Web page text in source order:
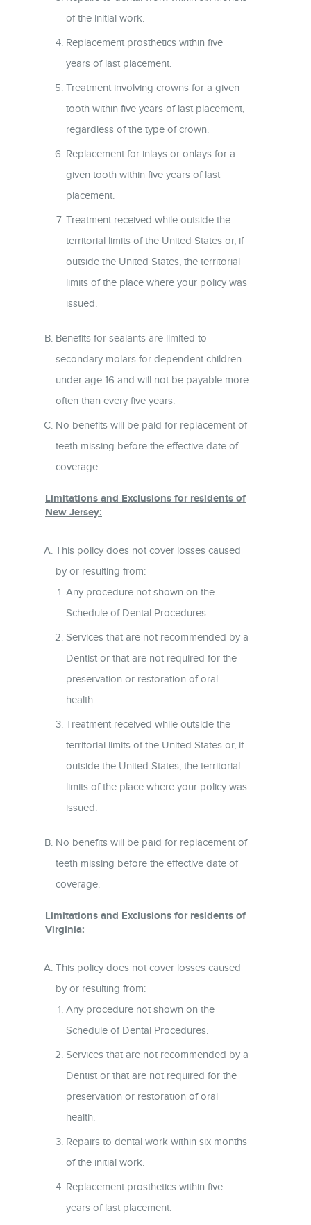
of the initial work.
Replacement prosthetics within five
years of last placement.
Treatment involving crowns for a given
tooth within five years of last placement,
regardless of the type of crown.
Replacement for inlays or onlays for a
given tooth within five years of last
placement.
Treatment received while outside the
territorial limits of the United States or, if
outside the United States, the territorial
limits of the place where your policy was
issued.
Benefits for sealants are limited to
secondary molars for dependent children
under age 16 and will not be payable more
often than every five years.
No benefits will be paid for replacement of
teeth missing before the effective date of
coverage.
Limitations and Exclusions for residents of
New Jersey:
This policy does not cover losses caused
by or resulting from:
Any procedure not shown on the
Schedule of Dental Procedures.
Services that are not recommended by a
Dentist or that are not required for the
preservation or restoration of oral
health.
Treatment received while outside the
territorial limits of the United States or, if
outside the United States, the territorial
limits of the place where your policy was
issued.
No benefits will be paid for replacement of
teeth missing before the effective date of
coverage.
Limitations and Exclusions for residents of
Virginia:
This policy does not cover losses caused
by or resulting from:
Any procedure not shown on the
Schedule of Dental Procedures.
Services that are not recommended by a
Dentist or that are not required for the
preservation or restoration of oral
health.
Repairs to dental work within six months
of the initial work.
Replacement prosthetics within five
years of last placement.